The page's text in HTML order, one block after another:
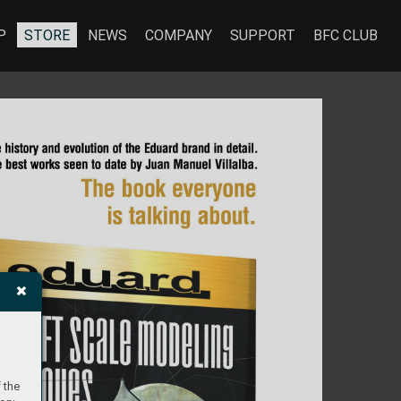
the
STORE NEWS COMPANY SUPPORT BFC CLUB